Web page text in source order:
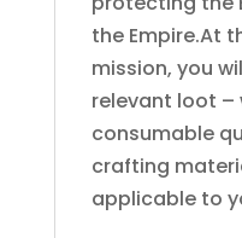
the Empire.At
mission, you
relevant loot –
consumable
crafting
applicable to